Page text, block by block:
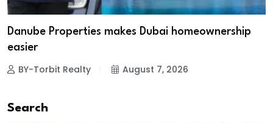
Danube Properties makes Dubai homeownership
easier
BY-Torbit Realty August 7, 2026
Search